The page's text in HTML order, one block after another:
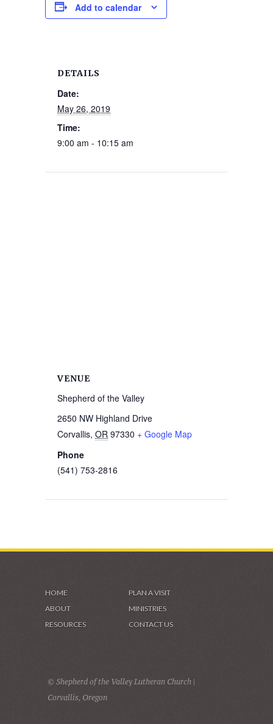
Add to calendar
DETAILS
Date:
May 26, 2019
Time:
9:00 am - 10:15 am
VENUE
Shepherd of the Valley
2650 NW Highland Drive
Corvallis, OR 97330 + Google Map
Phone
(541) 753-2816
HOME
PLAN A VISIT
ABOUT
MINISTRIES
RESOURCES
CONTACT US
© Shepherd of the Valley Lutheran Church |
Corvallis, Oregon